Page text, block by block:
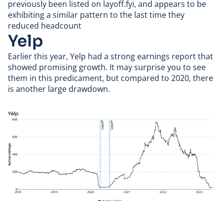
previously been listed on layoff.fyi, and appears to be
exhibiting a similar pattern to the last time they
reduced headcount
Yelp
Earlier this year, Yelp had a strong earnings report that
showed promising growth. It may surprise you to see
them in this predicament, but compared to 2020, there
is another large drawdown.